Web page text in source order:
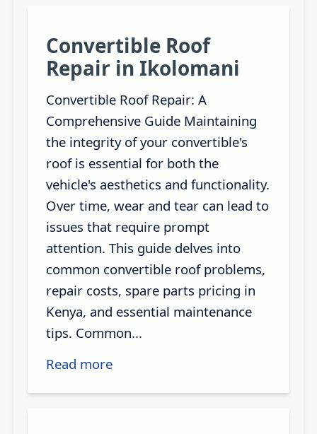
Convertible Roof
Repair in Ikolomani
Convertible Roof Repair: A
Comprehensive Guide Maintaining
the integrity of your convertible's
roof is essential for both the
vehicle's aesthetics and functionality.
Over time, wear and tear can lead to
issues that require prompt
attention. This guide delves into
common convertible roof problems,
repair costs, spare parts pricing in
Kenya, and essential maintenance
tips. Common...
Read more